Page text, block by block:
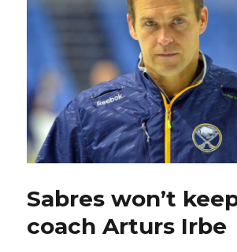
Sabres won’t
coach Arturs Irbe